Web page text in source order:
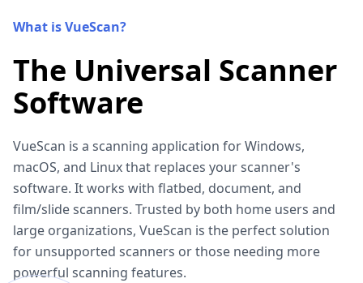
What is VueScan?
The Universal Scanner
Software
VueScan is a scanning application for Windows,
macOS, and Linux that replaces your scanner's
software. It works with flatbed, document, and
film/slide scanners. Trusted by both home users and
large organizations, VueScan is the perfect solution
for unsupported scanners or those needing more
powerful scanning features.